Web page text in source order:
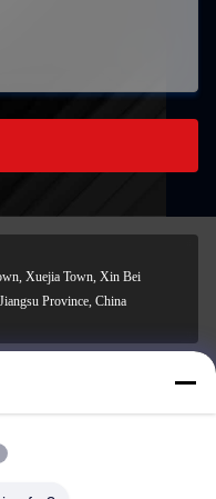
Xuejia Town, Xin Bei
Province, China